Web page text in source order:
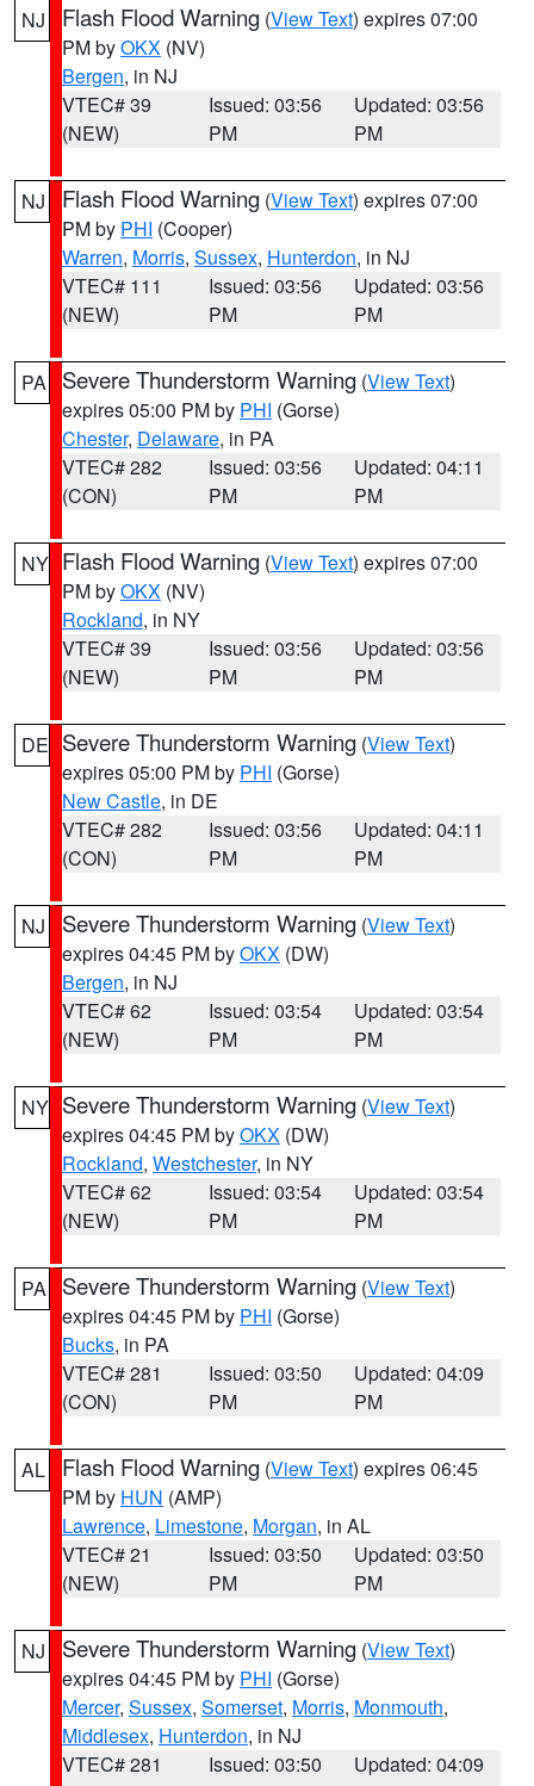
NJ Flash Flood Warning (View Text) expires 07:00
PM byOKX (NV)
Bergen, in NJ
VTEC# 39
(NEW)
Issued: 03:56
PM
Updated: 03:56
PM
NJ Flash Flood Warning (View Text) expires 07:00
PM by PHI (Cooper)
Warren, Morris, Sussex, Hunterdon, in NJ
VTEC# 111
(NEW)
Issued: 03:56
PM
Updated: 03:56
PM
PA Severe Thunderstorm Warning (View Text)
expires 05:00 PM by PHI (Gorse)
Chester, Delaware, in PA
VTEC# 282
(CON)
Issued: 03:56
PM
Updated: 04:11
PM
NY Flash Flood Warning (View Text) expires 07:00
PM byOKX (NV)
Rockland, in NY
VTEC# 39
(NEW)
Issued: 03:56
PM
Updated: 03:56
PM
DE Severe Thunderstorm Warning (View Text)
expires 05:00 PM by PHI (Gorse)
New Castle, in DE
VTEC# 282
(CON)
Issued: 03:56
PM
Updated: 04:11
PM
NJ Severe Thunderstorm Warning (View Text)
expires 04:45 PM byOKX (DW)
Bergen, in NJ
VTEC# 62
(NEW)
Issued: 03:54
PM
Updated: 03:54
PM
NY Severe Thunderstorm Warning (View Text)
expires 04:45 PM byOKX (DW)
Rockland, Westchester, in NY
VTEC# 62
(NEW)
Issued: 03:54
PM
Updated: 03:54
PM
PA Severe Thunderstorm Warning (View Text)
expires 04:45 PM by PHI (Gorse)
Bucks, in PA
VTEC# 281
(CON)
Issued: 03:50
PM
Updated: 04:09
PM
AL Flash Flood Warning (View Text) expires 06:45
PM by HUN (AMP)
Lawrence, Limestone, Morgan, in AL
VTEC# 21
(NEW)
Issued: 03:50
PM
Updated: 03:50
PM
NJ Severe Thunderstorm Warning (View Text)
expires 04:45 PM by PHI (Gorse)
Mercer, Sussex, Somerset, Morris, Monmouth,
Middlesex, Hunterdon, in NJ
VTEC# 281
Issued: 03:50
Updated: 04:09